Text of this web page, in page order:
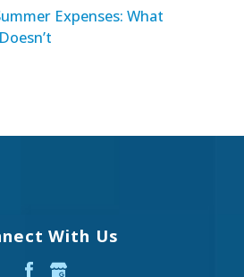
Expenses: What
With Us